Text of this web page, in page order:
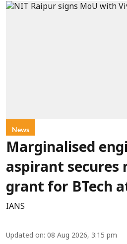
News
Marginalised
aspirant secures
grant for BTech
IANS
Updated on: 08 Aug 2026, 3:15 pm